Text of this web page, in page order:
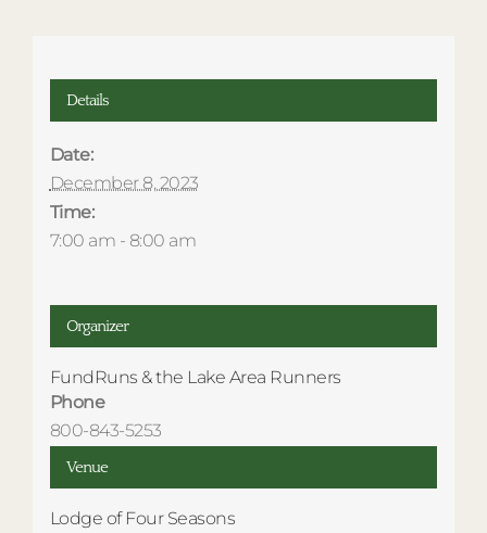
Details
Date:
December 8, 2023
Time:
7:00 am - 8:00 am
Venue
Lodge of Four Seasons
Organizer
FundRuns & the Lake Area Runners
Phone
800-843-5253